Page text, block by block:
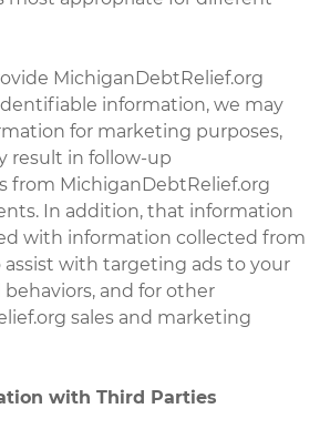
MichiganDebtRelief.org
information, we may
for marketing purposes,
result in follow-up
from MichiganDebtRelief.org
In addition, that information
with information collected from
with targeting ads to your
and for other
sales and marketing
with Third Parties